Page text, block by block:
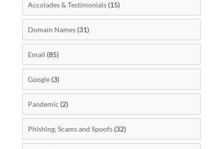
Accolades & Testimonials(15)
Domain Names(31)
Email (85)
Google(3)
Pandemic (2)
Phishing, Scams and Spoofs(32)